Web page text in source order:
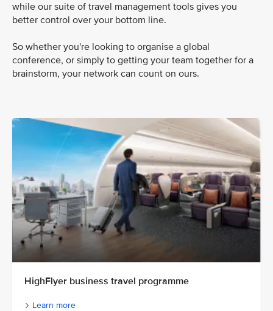
while our suite of travel management tools gives you
better control over your bottom line.
So whether you're looking to organise a global
conference, or simply to getting your team together for a
brainstorm, your network can count on ours.
HighFlyer business travel programme
Learn more